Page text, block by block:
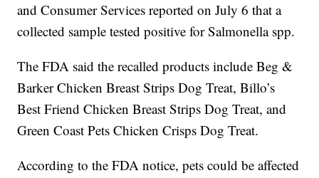
and Consumer Services reported on July 6 that a
collected sample tested positive for Salmonella spp.
The FDA said the recalled products include Beg &
Barker Chicken Breast Strips Dog Treat, Billo’s
Best Friend Chicken Breast Strips Dog Treat, and
Green Coast Pets Chicken Crisps Dog Treat.
According to the FDA notice, pets could be affected